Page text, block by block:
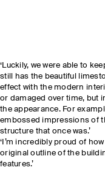
‘Luckily, we were able to
still has the beautiful
effect with the modern
or damaged over time, but
the appearance. For
embossed impressions of
structure that once was.’
‘I’m incredibly proud of
original outline of the
features.’